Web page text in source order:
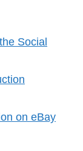
Social
on eBay